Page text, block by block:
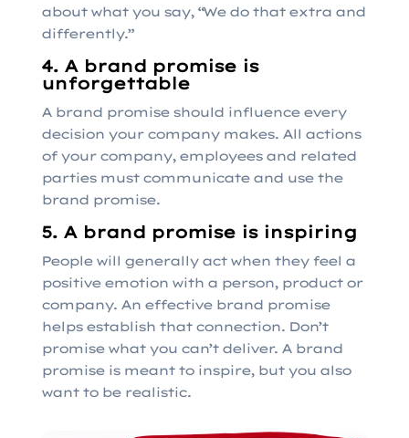
about what you say, “We do that extra and
differently.”
4. A brand promise is
unforgettable
A brand promise should influence every
decision your company makes. All actions
of your company, employees and related
parties must communicate and use the
brand promise.
5. A brand promise is inspiring
People will generally act when they feel a
positive emotion with a person, product or
company. An effective brand promise
helps establish that connection. Don’t
promise what you can’t deliver. A brand
promise is meant to inspire, but you also
want to be realistic.